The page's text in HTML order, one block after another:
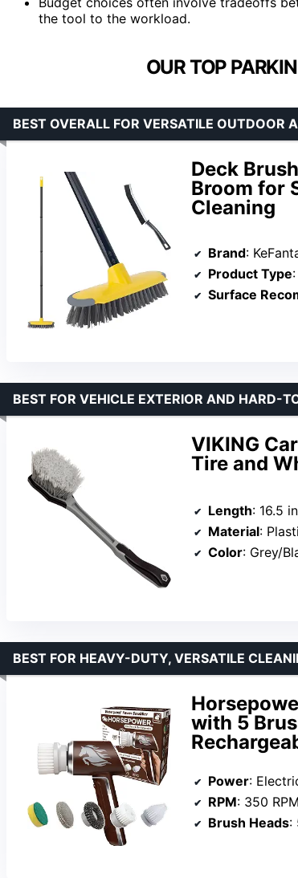
the tool to the workload.
OUR TOP
Deck
Broom for
Cleaning
BEST OVERALL FOR VERSATILE OUTDOOR
Brand:
Product Type
Surface
VIKING
Tire and
BEST FOR VEHICLE EXTERIOR AND HARD-
Length: 16.5
Material:
Color: Grey/
with 5
BEST FOR HEAVY-DUTY, VERSATILE
Power:
RPM: 350 RPM
Brush Heads: